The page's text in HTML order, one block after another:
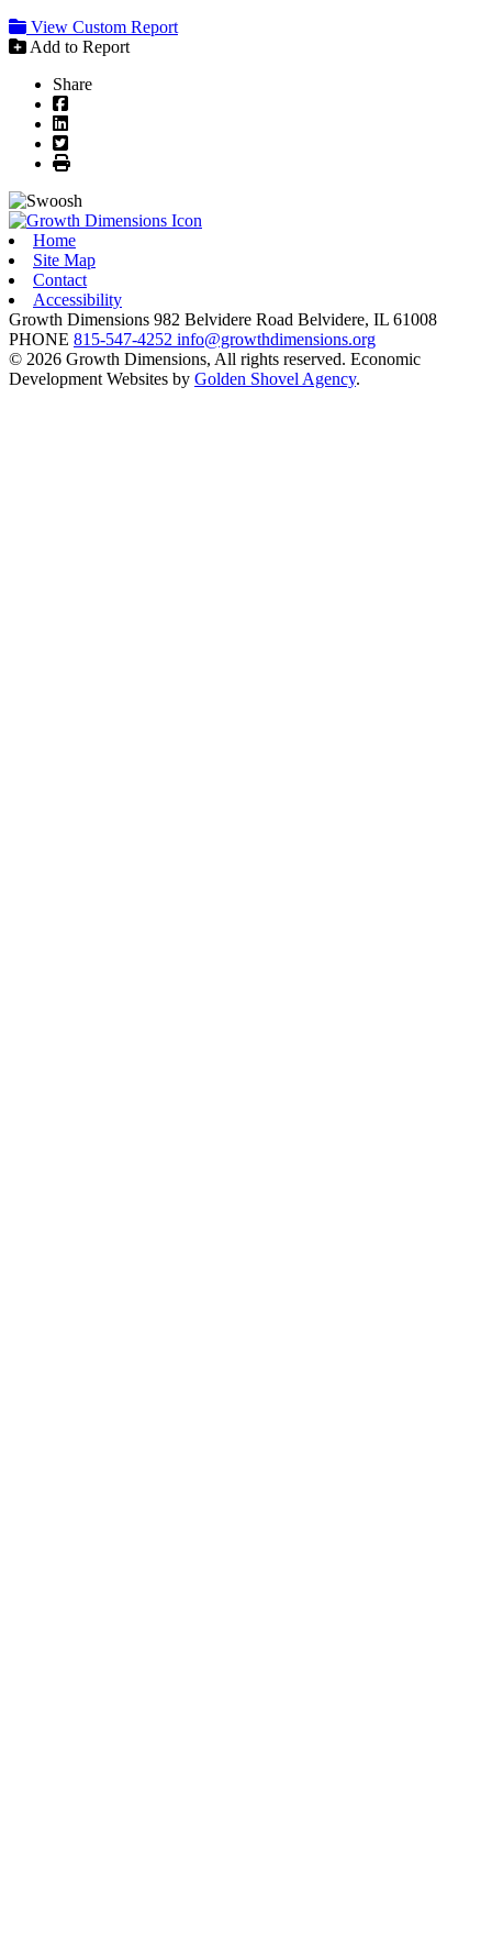
View Custom Report
Add to Report
Share
Facebook
LinkedIn
Twitter
Print
Home
Site Map
Contact
Accessibility
Growth Dimensions 982 Belvidere Road Belvidere, IL 61008
PHONE 815-547-4252 info@growthdimensions.org
© 2026 Growth Dimensions, All rights reserved. Economic
Development Websites by Golden Shovel Agency.